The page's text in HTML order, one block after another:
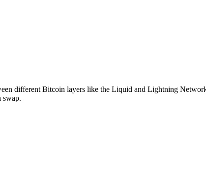
different Bitcoin layers like the Liquid and Lightning
swap.